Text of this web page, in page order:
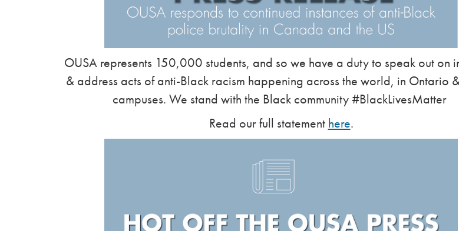
OUSA represents 150,000 students, and so we have a duty to speak out on
& address acts of anti-Black racism happening across the world, in Ontario
campuses. We stand with the Black community #BlackLivesMatter
Read our full statement here.